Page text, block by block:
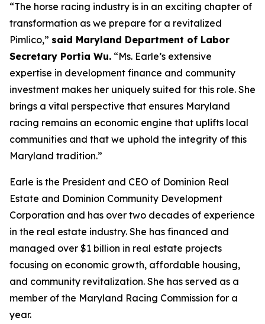
“The horse racing industry is in an exciting chapter of
transformation as we prepare for a revitalized
Pimlico,” said Maryland Department of Labor
Secretary Portia Wu. “Ms. Earle’s extensive
expertise in development finance and community
investment makes her uniquely suited for this role. She
brings a vital perspective that ensures Maryland
racing remains an economic engine that uplifts local
communities and that we uphold the integrity of this
Maryland tradition.”
Earle is the President and CEO of Dominion Real
Estate and Dominion Community Development
Corporation and has over two decades of experience
in the real estate industry. She has financed and
managed over $1 billion in real estate projects
focusing on economic growth, affordable housing,
and community revitalization. She has served as a
member of the Maryland Racing Commission for a
year.